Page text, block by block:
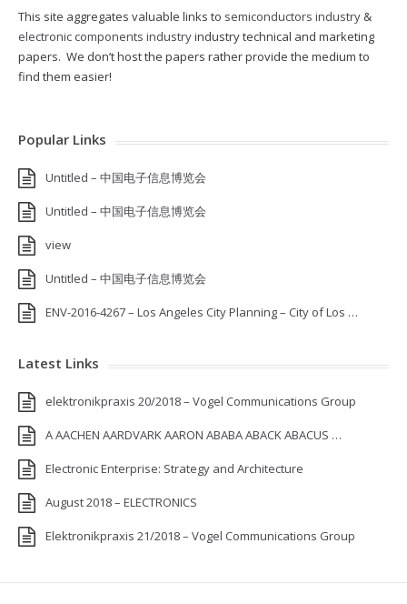
This site aggregates valuable links to semiconductors industry &
electronic components industryindustry technical and marketing
papers. We don’t host the papers rather provide the medium to
find them easier!
Popular Links
Untitled – 中国电子信息博览会
Untitled – 中国电子信息博览会
view
Untitled – 中国电子信息博览会
ENV-2016-4267 – Los Angeles City Planning – City of Los …
Latest Links
elektronikpraxis 20/2018 – Vogel Communications Group
A AACHEN AARDVARK AARON ABABA ABACK ABACUS …
Electronic Enterprise: Strategy and Architecture
August 2018 – ELECTRONICS
Elektronikpraxis 21/2018 – Vogel Communications Group